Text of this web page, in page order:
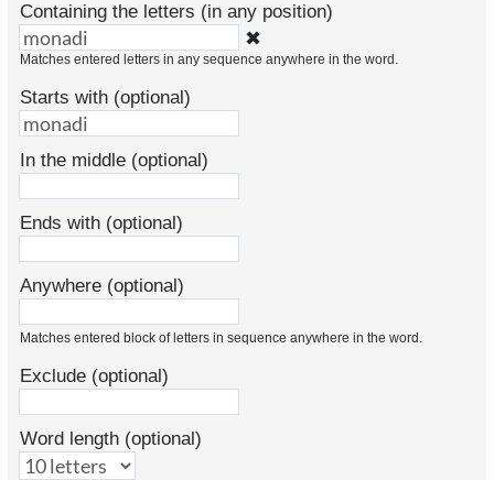
Containing the letters (in any position)
✖
Matches entered letters in any sequence anywhere in the word.
Starts with (optional)
In the middle (optional)
Ends with (optional)
Anywhere (optional)
Matches entered block of letters in sequence anywhere in the word.
Exclude (optional)
Word length (optional)